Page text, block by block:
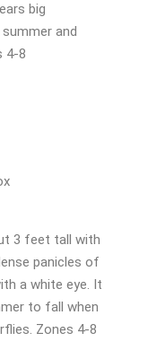
big
and
4-8
3 feet tall with
panicles of
a white eye. It
to fall when
Zones 4-8